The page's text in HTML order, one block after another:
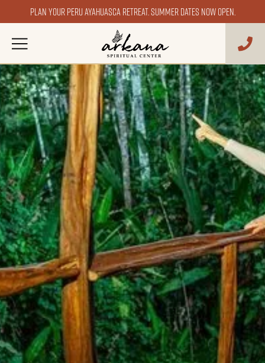
Plan your Peru ayahuasca retreat. Summer dates now open.